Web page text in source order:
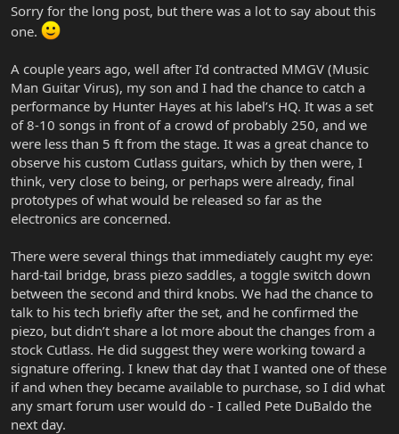
r
e
Sorry for the long post, but there was a lot to say about this
one.
A couple years ago, well after I’d contracted MMGV (Music
Man Guitar Virus), my son and I had the chance to catch a
performance by Hunter Hayes at his label’s HQ. It was a set
of 8-10 songs in front of a crowd of probably 250, and we
were less than 5 ft from the stage. It was a great chance to
observe his custom Cutlass guitars, which by then were, I
think, very close to being, or perhaps were already, final
prototypes of what would be released so far as the
electronics are concerned.
There were several things that immediately caught my eye:
hard-tail bridge, brass piezo saddles, a toggle switch down
between the second and third knobs. We had the chance to
talk to his tech briefly after the set, and he confirmed the
piezo, but didn’t share a lot more about the changes from a
stock Cutlass. He did suggest they were working toward a
signature offering. I knew that day that I wanted one of these
if and when they became available to purchase, so I did what
any smart forum user would do - I called Pete DuBaldo the
next day.